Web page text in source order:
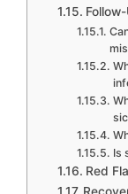
Is
Red